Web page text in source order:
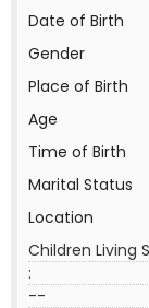
Date of Birth
Gender
Place of Birth
Age
Time of Birth
Marital Status
Location
Children Living
:
--